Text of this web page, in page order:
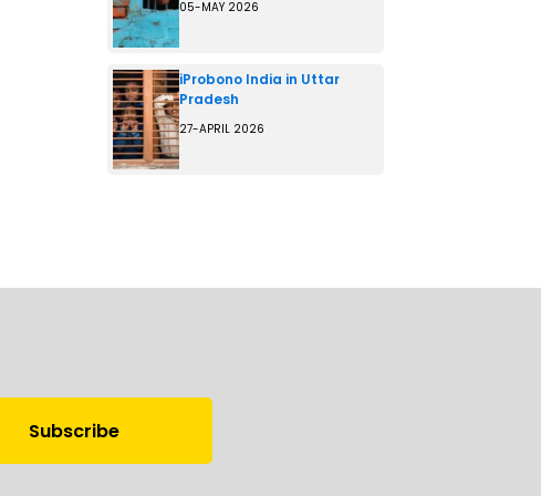
05-MAY 2026
iProbono India in Uttar
Pradesh
27-APRIL 2026